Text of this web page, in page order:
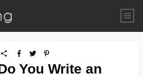
You Write an